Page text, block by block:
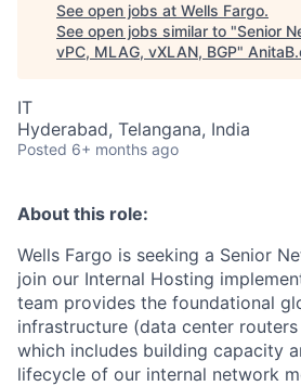
See open jobs at Wells Fargo.
See open jobs similar to "Senior
vPC, MLAG, vXLAN, BGP"
IT
Hyderabad, Telangana, India
Posted 6+ months ago
About this role:
Wells Fargo is seeking a Senior
join our Internal Hosting
team provides the foundational
infrastructure (data center
which includes building capacity
lifecycle of our internal network